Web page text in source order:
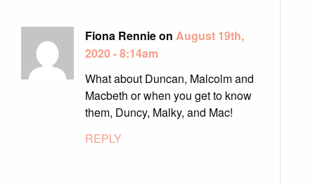
Fiona Rennie on August 19th,
2020 - 8:14am
What about Duncan, Malcolm and
Macbeth or when you get to know
them, Duncy, Malky, and Mac!
REPLY